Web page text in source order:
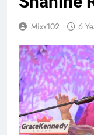
Mixx102 6